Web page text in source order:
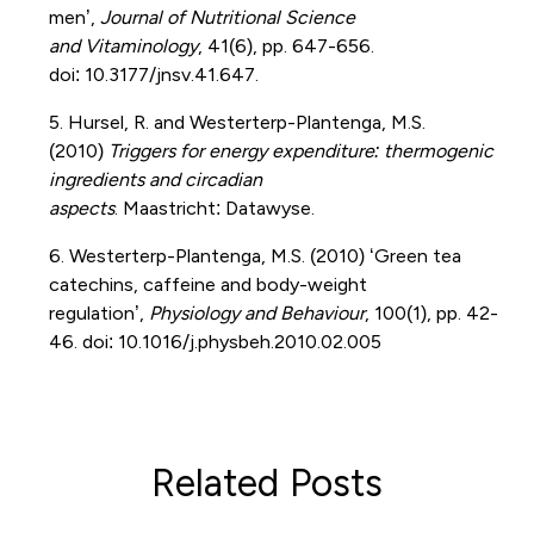
men’, Journal of Nutritional Science
and Vitaminology, 41(6), pp. 647-656.
doi: 10.3177/jnsv.41.647.
5. Hursel , R. and Westerterp-Plantenga , M.S.
(2010) Triggers for energy expenditure: thermogenic
ingredients and circadian
aspects. Maastricht: Datawyse
6. Westerterp-Plantenga , M.S. (2010) ‘Green tea
catechins, caffeine and body-weight
regulation’, Physiology and Behaviour, 100(1), pp. 42-
46. doi: 10.1016/j.physbeh.2010.02.005
Related Posts